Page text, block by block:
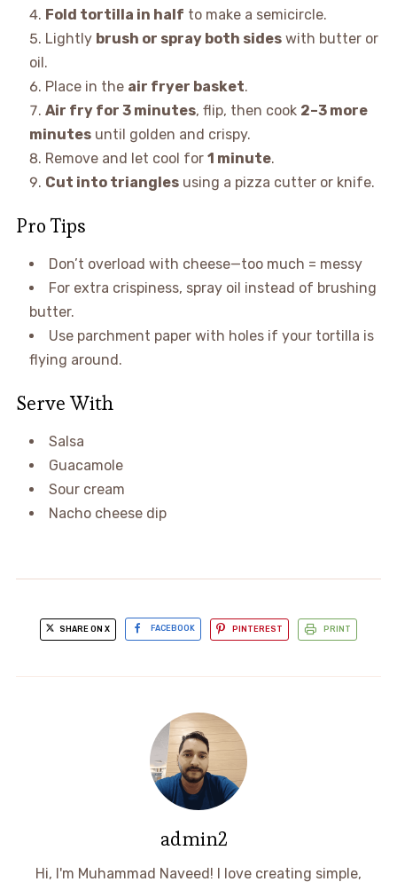
Fold tortilla in half to make a semicircle.
Lightly brush or spray both sideswith butter or
oil.
Place in the air fryer basket.
Air fry for 3 minutes, flip, then cook 2–3 more
minutesuntil golden and crispy.
Remove and let cool for 1 minute.
Cut into trianglesusing a pizza cutter or knife.
Pro Tips
Don’t overload with cheese—too much = messy
For extra crispiness, spray oil instead of brushing
butter.
Use parchment paper with holes if your tortilla is
flying around.
Serve With
Salsa
Guacamole
Sour cream
Nacho cheese dip
SHARE ON X FACEBOOK PINTEREST PRINT
admin2
Hi, I'm Muhammad Naveed! I love creating simple,